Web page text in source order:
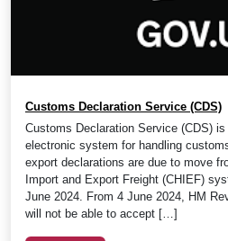
Customs Declaration Service (CDS)
Customs Declaration Service (CDS) is
electronic system for handling
export declarations are due to move
Import and Export Freight (CHIEF)
June 2024. From 4 June 2024, HM
will not be able to accept […]